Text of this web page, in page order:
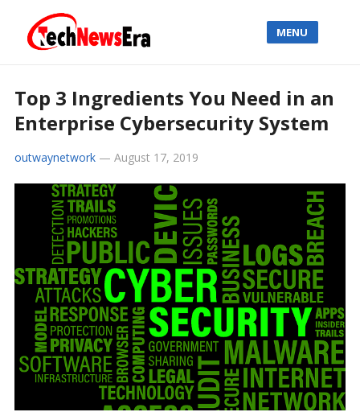
MENU
Top 3 Ingredients You Need in an
Enterprise Cybersecurity System
outwaynetwork— August 17, 2019